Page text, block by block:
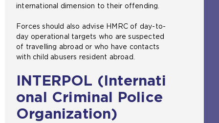
international dimension to their offending.
Forces should also advise HMRC of day-to-
day operational targets who are suspected
of travelling abroad or who have contacts
with child abusers resident abroad.
INTERPOL (Internati
onal Criminal Police
Organization)